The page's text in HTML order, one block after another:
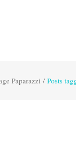
Paparazzi / Posts